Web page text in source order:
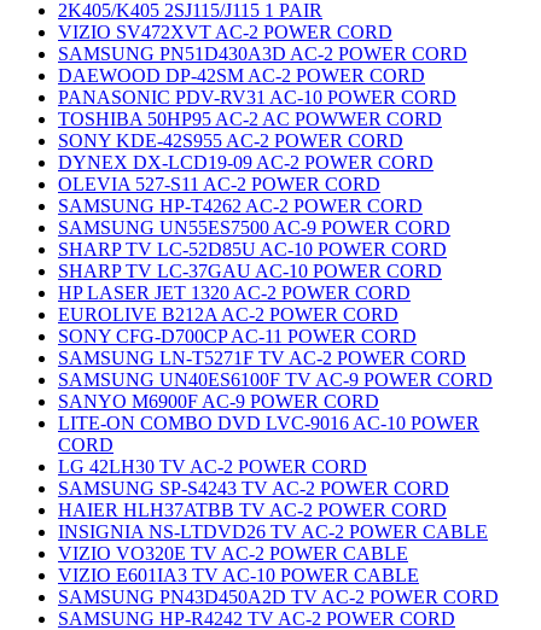
2K405/K405 2SJ115/J115 1 PAIR
VIZIO SV472XVT AC-2 POWER CORD
SAMSUNG PN51D430A3D AC-2 POWER CORD
DAEWOOD DP-42SM AC-2 POWER CORD
PANASONIC PDV-RV31 AC-10 POWER CORD
TOSHIBA 50HP95 AC-2 AC POWWER CORD
SONY KDE-42S955 AC-2 POWER CORD
DYNEX DX-LCD19-09 AC-2 POWER CORD
OLEVIA 527-S11 AC-2 POWER CORD
SAMSUNG HP-T4262 AC-2 POWER CORD
SAMSUNG UN55ES7500 AC-9 POWER CORD
SHARP TV LC-52D85U AC-10 POWER CORD
SHARP TV LC-37GAU AC-10 POWER CORD
HP LASER JET 1320 AC-2 POWER CORD
EUROLIVE B212A AC-2 POWER CORD
SONY CFG-D700CP AC-11 POWER CORD
SAMSUNG LN-T5271F TV AC-2 POWER CORD
SAMSUNG UN40ES6100F TV AC-9 POWER CORD
SANYO M6900F AC-9 POWER CORD
LITE-ON COMBO DVD LVC-9016 AC-10 POWER
CORD
LG 42LH30 TV AC-2 POWER CORD
SAMSUNG SP-S4243 TV AC-2 POWER CORD
HAIER HLH37ATBB TV AC-2 POWER CORD
INSIGNIA NS-LTDVD26 TV AC-2 POWER CABLE
VIZIO VO320E TV AC-2 POWER CABLE
VIZIO E601IA3 TV AC-10 POWER CABLE
SAMSUNG PN43D450A2D TV AC-2 POWER CORD
SAMSUNG HP-R4242 TV AC-2 POWER CORD